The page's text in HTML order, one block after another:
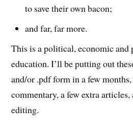
to save their own bacon;
and far, far more.
This is a political, economic and
education. I’ll be putting out
and/or .pdf form in a few
commentary, a few extra
editing.